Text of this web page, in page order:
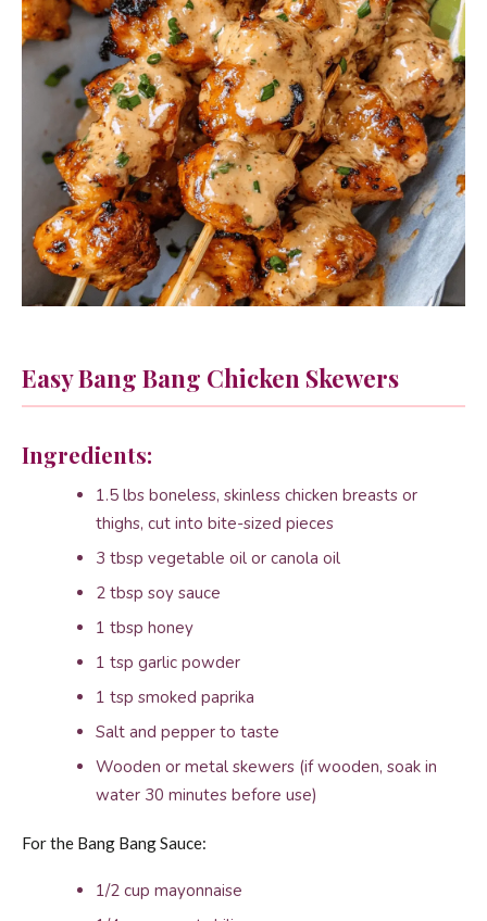
Easy Bang Bang Chicken Skewers
Ingredients:
1.5 lbs boneless, skinless chicken breasts or
thighs, cut into bite-sized pieces
3 tbsp vegetable oil or canola oil
2 tbsp soy sauce
1 tbsp honey
1 tsp garlic powder
1 tsp smoked paprika
Salt and pepper to taste
Wooden or metal skewers (if wooden, soak in
water 30 minutes before use)
For the Bang Bang Sauce:
1/2 cup mayonnaise